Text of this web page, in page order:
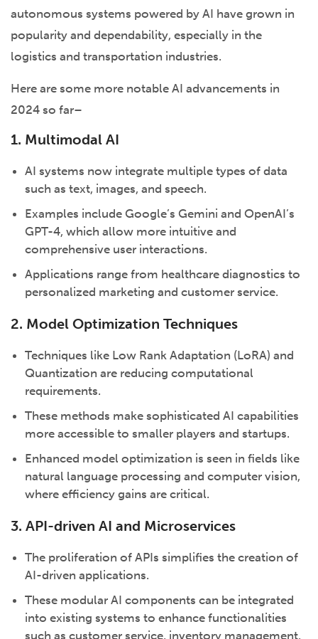
autonomous systems powered by AI have grown in
popularity and dependability, especially in the
logistics and transportation industries.
Here are some more notable AI advancements in
2024 so far–
1. Multimodal AI
AI systems now integrate multiple types of data
such as text, images, and speech.
Examples include Google’s Gemini and OpenAI’s
GPT-4, which allow more intuitive and
comprehensive user interactions.
Applications range from healthcare diagnostics to
personalized marketing and customer service.
2. Model Optimization Techniques
Techniques like Low Rank Adaptation (LoRA) and
Quantization are reducing computational
requirements.
These methods make sophisticated AI capabilities
more accessible to smaller players and startups.
Enhanced model optimization is seen in fields like
natural language processing and computer vision,
where efficiency gains are critical.
3. API-driven AI and Microservices
The proliferation of APIs simplifies the creation of
AI-driven applications.
These modular AI components can be integrated
into existing systems to enhance functionalities
such as customer service, inventory management,